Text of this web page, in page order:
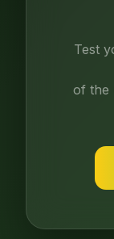
Test
of the